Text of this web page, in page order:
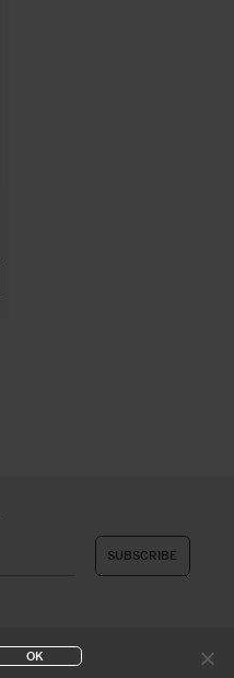
OK